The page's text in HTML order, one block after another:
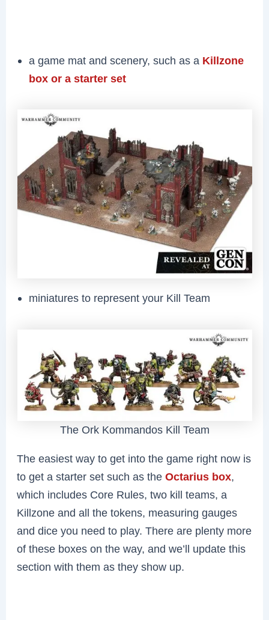
a game mat and scenery, such as a Killzone
box or a starter set
miniatures to represent your Kill Team
The Ork Kommandos Kill Team
The easiest way to get into the game right now is
to get a starter set such as theOctarius box,
which includes Core Rules, two kill teams, a
Killzone and all the tokens, measuring gauges
and dice you need to play. There are plenty more
of these boxes on the way, and we’ll update this
section with them as they show up.